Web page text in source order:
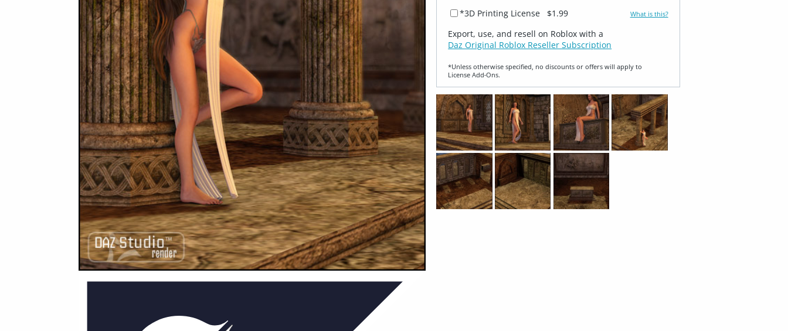
*3D Printing License $1.99 What is this?
Export, use, and resell on Roblox with a
Daz Original Roblox Reseller Subscription
*Unless otherwise specified, no discounts or offers will apply to
License Add‑Ons.